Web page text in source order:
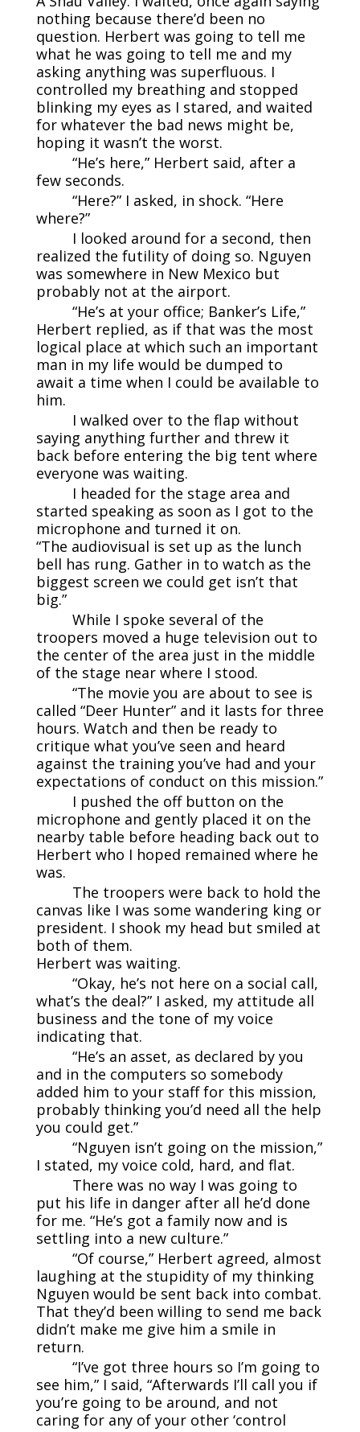
nothing because there’d been no
question. Herbert was going to tell me
what he was going to tell me and my
asking anything was superfluous. I
controlled my breathing and stopped
blinking my eyes as I stared, and waited
for whatever the bad news might be,
hoping it wasn’t the worst.
“He’s here,” Herbert said, after a
few seconds.
“Here?” I asked, in shock. “Here
where?”
I looked around for a second, then
realized the futility of doing so. Nguyen
was somewhere in New Mexico but
probably not at the airport.
“He’s at your office; Banker’s Life,”
Herbert replied, as if that was the most
logical place at which such an important
man in my life would be dumped to
await a time when I could be available to
him.
I walked over to the flap without
saying anything further and threw it
back before entering the big tent where
everyone was waiting.
I headed for the stage area and
started speaking as soon as I got to the
microphone and turned it on.
“The audiovisual is set up as the lunch
bell has rung. Gather in to watch as the
biggest screen we could get isn’t that
big.”
While I spoke several of the
troopers moved a huge television out to
the center of the area just in the middle
of the stage near where I stood.
“The movie you are about to see is
called “Deer Hunter” and it lasts for three
hours. Watch and then be ready to
critique what you’ve seen and heard
against the training you’ve had and your
expectations of conduct on this mission.”
I pushed the off button on the
microphone and gently placed it on the
nearby table before heading back out to
Herbert who I hoped remained where he
was.
The troopers were back to hold the
canvas like I was some wandering king or
president. I shook my head but smiled at
both of them.
Herbert was waiting.
“Okay, he’s not here on a social call,
what’s the deal?” I asked, my attitude all
business and the tone of my voice
indicating that.
“He’s an asset, as declared by you
and in the computers so somebody
added him to your staff for this mission,
probably thinking you’d need all the help
you could get.”
“Nguyen isn’t going on the mission,”
I stated, my voice cold, hard, and flat.
There was no way I was going to
put his life in danger after all he’d done
for me. “He’s got a family now and is
settling into a new culture.”
“Of course,” Herbert agreed, almost
laughing at the stupidity of my thinking
Nguyen would be sent back into combat.
That they’d been willing to send me back
didn’t make me give him a smile in
return.
“I’ve got three hours so I’m going to
see him,” I said, “Afterwards I’ll call you if
you’re going to be around, and not
caring for any of your other ‘control